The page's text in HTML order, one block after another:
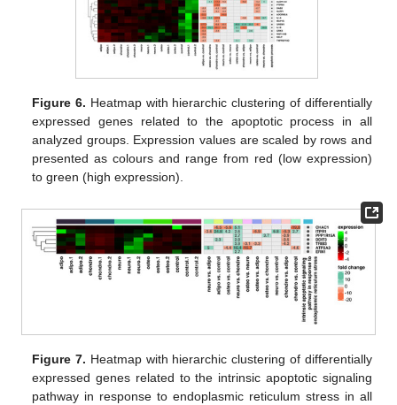
Figure 6. Heatmap with hierarchic clustering of differentially
expressed genes related to the apoptotic process in all
analyzed groups. Expression values are scaled by rows and
presented as colours and range from red (low expression)
to green (high expression).
Figure 7. Heatmap with hierarchic clustering of differentially
expressed genes related to the intrinsic apoptotic signaling
pathway in response to endoplasmic reticulum stress in all